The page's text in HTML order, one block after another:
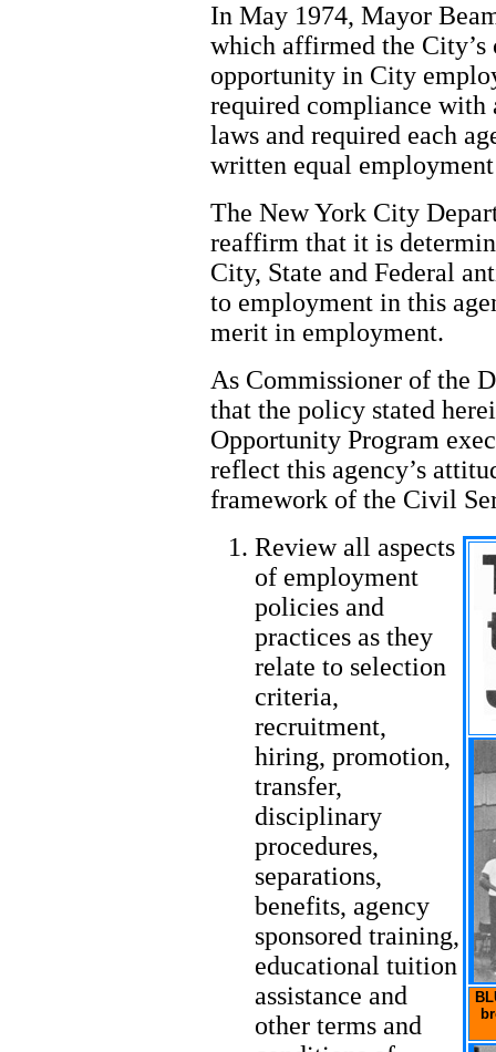
In May 1974, Mayor
which affirmed the
opportunity in City
required compliance with
laws and required each
written equal
The New York City
reaffirm that it is
City, State and Federal
to employment in this
merit in employment.
As Commissioner of the
that the policy stated
Opportunity Program
reflect this agency’s
framework of the Civil
Review all aspects
of employment
policies and
practices as they
relate to selection
criteria,
recruitment,
hiring, promotion,
transfer,
disciplinary
procedures,
separations,
benefits, agency
sponsored training,
educational tuition
assistance and
other terms and